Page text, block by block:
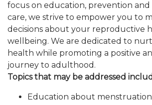
focus on education, prevention
care, we strive to empower you to
decisions about your reproductive
wellbeing. We are dedicated to
health while promoting a positive
journey to adulthood.
Topics that may be addressed
Education about menstruation